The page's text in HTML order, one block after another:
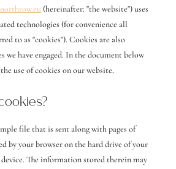
(hereinafter: "the website") uses
technologies (for convenience all
to as "cookies"). Cookies are also
we have engaged. In the document below
use of cookies on our website.
file that is sent along with pages of
by your browser on the hard drive of your
The information stored therein may